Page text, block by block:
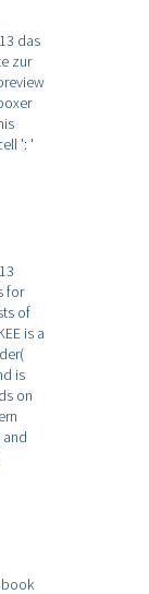
das
zur
': '
for
of
is a
is
on
book